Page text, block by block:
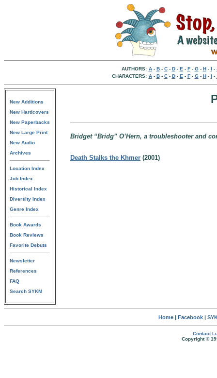
AUTHORS: A- B- C- D- E - F- G- H- I -
CHARACTERS: A- B- C- D- E - F- G- H- I -
New Additions
New Hardcovers
New Paperbacks
New Large Print
New Audio
Archives
Location Index
Job Index
Historical Index
Diversity Index
Genre Index
Book Awards
Book Reviews
Favorite Debuts
Newsletter
References
FAQ
Search SYKM
Bridget “Bridg” O’Hern, a troubleshooter and
Death Stalks the Khmer (2001)
Home| Facebook|
Contact
Copyright ©